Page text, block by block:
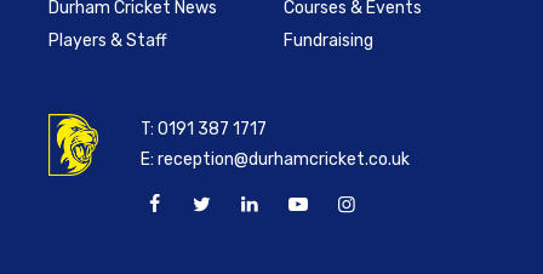
Durham Cricket News
Players & Staff
Courses & Events
Fundraising
T:0191 387 1717
E:reception@durhamcricket.co.uk